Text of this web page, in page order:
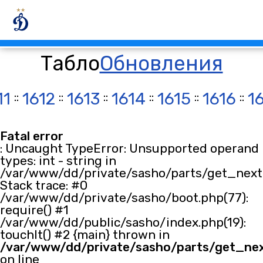
ТаблоОбновления
:: 1612 :: 1613 :: 1614 :: 1615 :: 1616 ::
Fatal error
: Uncaught TypeError: Unsupported operand
types: int - string in
/var/www/dd/private/sasho/parts/
Stack trace: #0
/var/www/dd/private/sasho/boot.php(77):
require() #1
/var/www/dd/public/sasho/index.php(19):
touchIt() #2 {main} thrown in
/var/www/dd/private/sasho/parts/
on line